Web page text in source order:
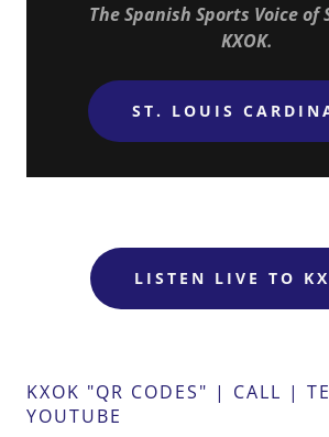
The Spanish Sports Voice of
KXOK.
ST. LOUIS
LISTEN LIVE TO
KXOK "QR CODES" | CALL |
YOUTUBE